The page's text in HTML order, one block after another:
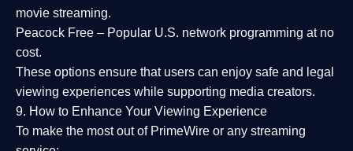
movie streaming.
Peacock Free – Popular U.S. network programming at no
cost.
These options ensure that users can enjoy safe and legal
viewing experiences while supporting media creators.
9. How to Enhance Your Viewing Experience
To make the most out of PrimeWire or any streaming